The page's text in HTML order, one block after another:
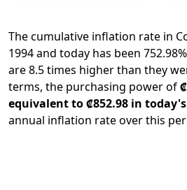
The cumulative inflation rate in
1994 and today has been
are 8.5 times higher than they
terms, the purchasing power of
equivalent to ₡852.98 in
annual inflation rate over this